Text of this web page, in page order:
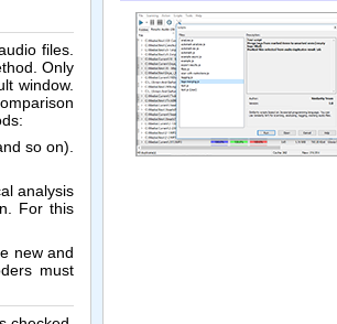
files.
Only
window.
so on).
analysis
For this
new and
must